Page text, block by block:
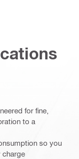
for fine,
to a
so you
charge